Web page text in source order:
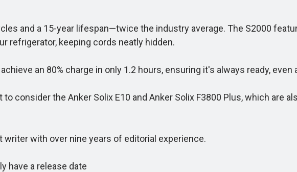
and a 15-year lifespan—twice the industry average. The S2000
refrigerator, keeping cords neatly hidden.
an 80% charge in only 1.2 hours, ensuring it's always ready, even
consider the Anker Solix E10 and Anker Solix F3800 Plus, which are
with over nine years of editorial experience.
have a release date